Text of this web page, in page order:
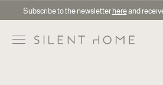
Subscribe to the newsletter hereand